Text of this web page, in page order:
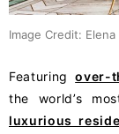
Image Credit: Elena
Featuringover-
the world’s
luxurious